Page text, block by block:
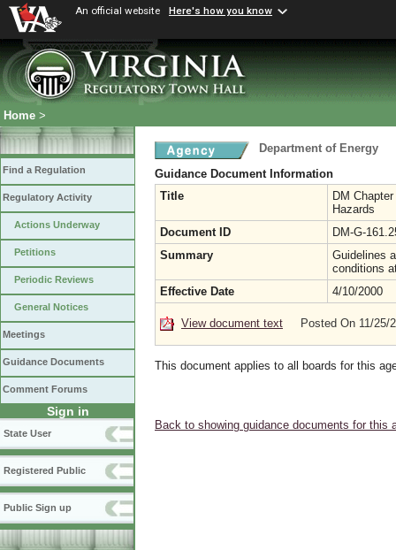
An official website Here's how you know
Home >
Find a Regulation
Regulatory Activity
Actions Underway
Petitions
Periodic Reviews
General Notices
Meetings
Guidance Documents
Comment Forums
Sign in
State User
Registered Public
Public Sign up
Department of Energy
Guidance Document Information
Title
DM
Hazards
Document ID
DM-G-
Summary
Guidelines
conditions
Effective Date
4/10/2000
View document text Posted On 11/25/
This document applies to all boards for this
Back to showing guidance documents for this